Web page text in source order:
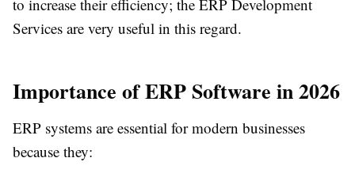
to increase their efficiency; the ERP Development
Services are very useful in this regard.
Importance of ERP Software in 2026
ERP systems are essential for modern businesses
because they: